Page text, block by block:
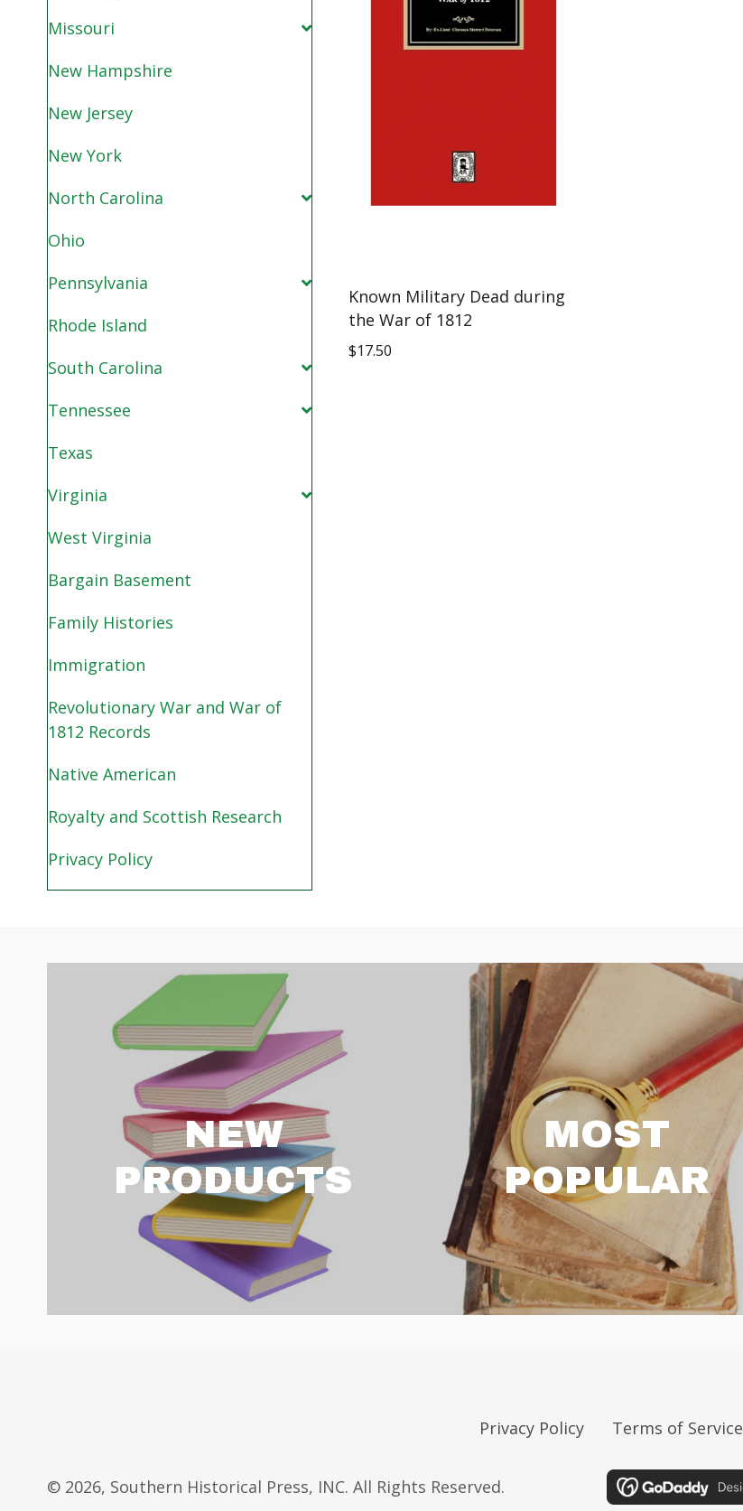
Missouri
New Hampshire
New Jersey
New York
North Carolina
Ohio
Pennsylvania
Rhode Island
South Carolina
Tennessee
Texas
Virginia
West Virginia
Bargain Basement
Family Histories
Immigration
Revolutionary War and War of
1812 Records
Native American
Royalty and Scottish Research
Privacy Policy
Known Military Dead during
the War of 1812
$17.50
NEW
PRODUCTS
MOST
POPULAR
Privacy Policy Terms of Service
© 2026, Southern Historical Press, INC. All Rights Reserved.